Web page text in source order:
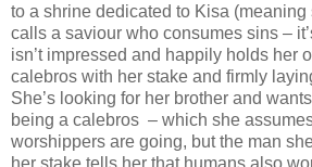
to a shrine dedicated to Kisa
calls a saviour who consumes sins –
isn’t impressed and happily holds her
calebros with her stake and firmly
She’s looking for her brother and
being a calebros – which she
worshippers are going, but the man
her stake tells her that humans also